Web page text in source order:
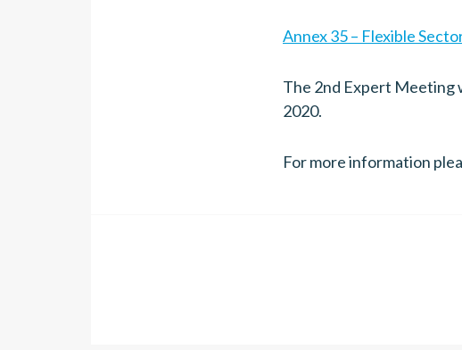
Annex 35 – Flexible
The 2nd Expert Meeting
2020.
For more information